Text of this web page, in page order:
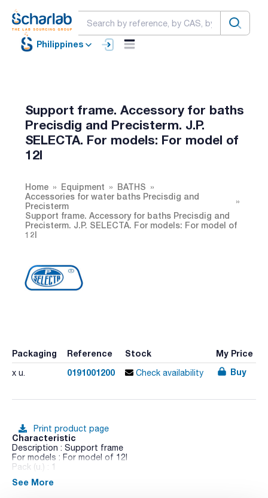
Philippines
Support frame. Accessory for baths
Precisdig and Precisterm. J.P.
SELECTA. For models: For model of
12l
Home Equipment
BATHS
Accessories for water baths Precisdig and
Precisterm
Support frame. Accessory for baths Precisdig and
Precisterm. J.P. SELECTA. For models: For model of
12l
Packaging Reference Stock My Price
x u. 0191001200 Check availability Buy
Print product page
Characteristic
Description : Support frame
For models : For model of 12l
Pack (u.) : 1
The perforated lid avoids the lock of the Makrolon® folding
See More